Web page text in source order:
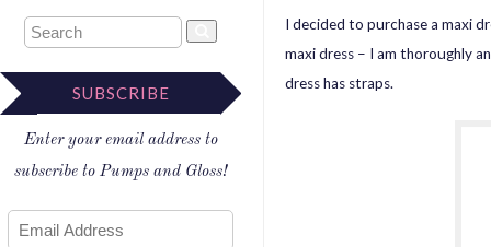
SUBSCRIBE
Enter your email address to
subscribe to Pumps and Gloss!
I decided to purchase a maxi
maxi dress – I am thoroughly
dress has straps.